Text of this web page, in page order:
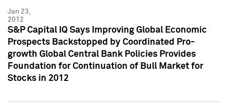
Jan 23,
2012
S&P Capital IQ Says Improving Global Economic
Prospects Backstopped by Coordinated Pro-
growth Global Central Bank Policies Provides
Foundation for Continuation of Bull Market for
Stocks in 2012